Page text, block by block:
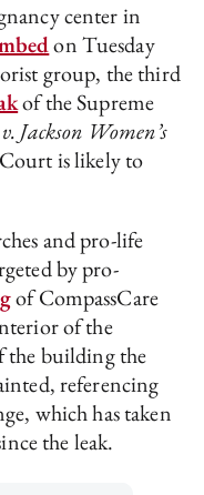
center in
on Tuesday
group, the third
of the Supreme
Jackson Women’s
is likely to
and pro-life
by pro-
of CompassCare
of the
the building the
referencing
which has taken
the leak.